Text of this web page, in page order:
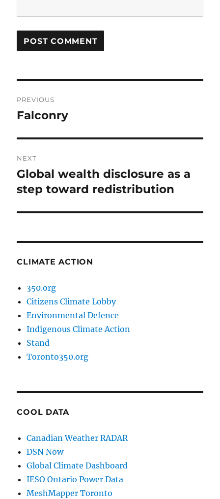
navigation
PREVIOUS
Previous
Falconry
NEXT
Next
post:
Global wealth disclosure as a
step toward redistribution
CLIMATE ACTION
350.org
Citizens Climate Lobby
Environmental Defence
Indigenous Climate Action
Stand
Toronto350.org
COOL DATA
Canadian Weather RADAR
DSN Now
Global Climate Dashboard
IESO Ontario Power Data
MeshMapper Toronto